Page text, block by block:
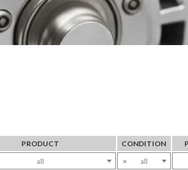
PRODUCT CONDITION
all × all